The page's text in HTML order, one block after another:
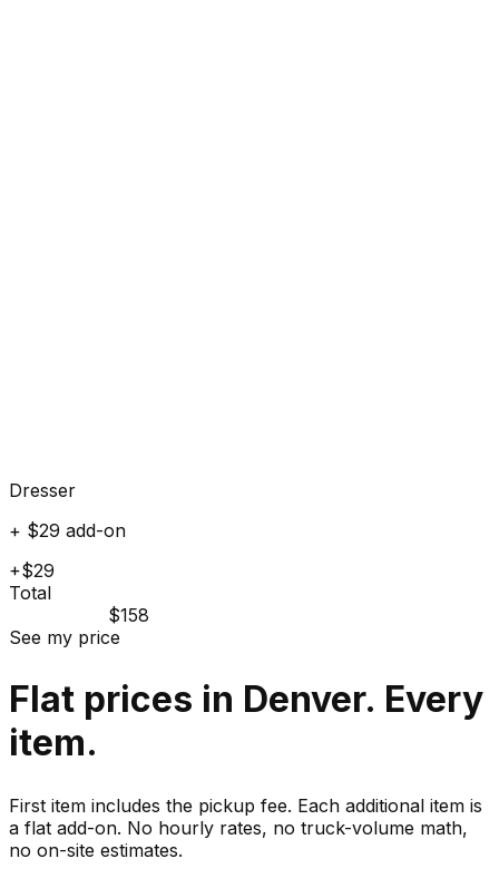
Dresser
+ $29 add-on
+$29
Total
$158
See my price
Flat prices in Denver. Every
item.
First item includes the pickup fee. Each additional item is
a flat add-on. No hourly rates, no truck-volume math,
no on-site estimates.